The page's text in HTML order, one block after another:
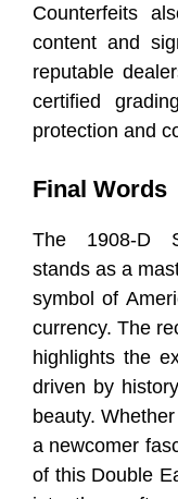
Counterfeits
content and
reputable
certified
protection and
Final Words
The 1908-D
stands as a
symbol of
currency. The
highlights the
driven by
beauty.
a newcomer
of this Double